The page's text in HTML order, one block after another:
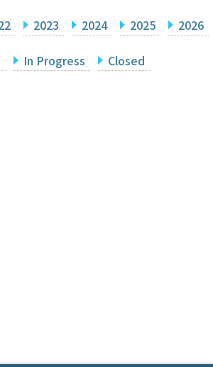
2023 2024 2025 2026
In Progress Closed